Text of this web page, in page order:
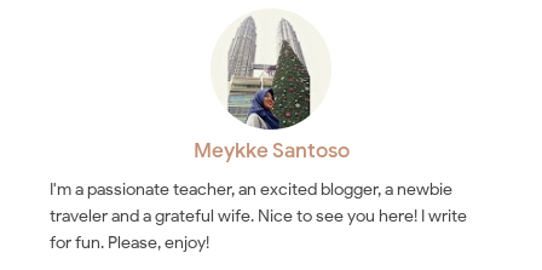
Meykke Santoso
I'm a passionate teacher, an excited blogger, a newbie
traveler and a grateful wife. Nice to see you here! I write
for fun. Please, enjoy!